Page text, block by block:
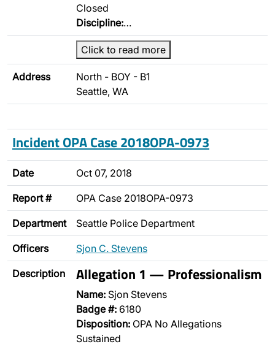
Closed
Discipline:…
Click to read more
Address
North - BOY - B1
Seattle, WA
Incident OPA Case 2018OPA-0973
Date Oct 07, 2018
Report # OPA Case 2018OPA-0973
Department Seattle Police Department
Officers Sjon C. Stevens
Description Allegation 1 — Professionalism
Name: Sjon Stevens
Badge #: 6180
Disposition: OPA No Allegations
Sustained